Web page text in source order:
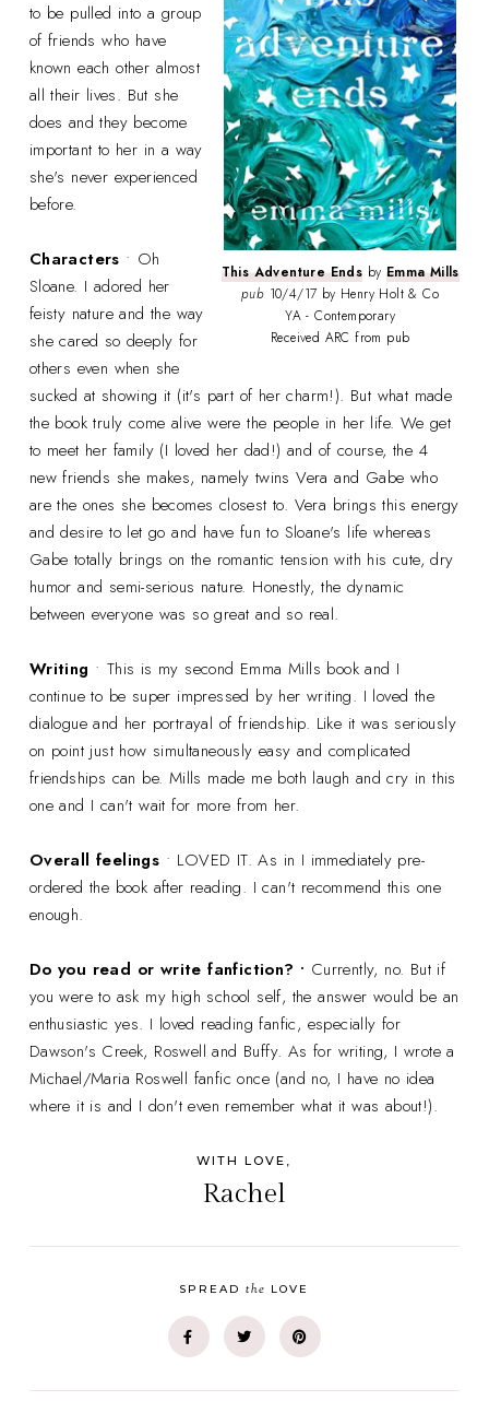
This Adventure Ends by Emma Mills
pub 10/4/17 by Henry Holt & Co
YA - Contemporary
Received ARC from pub
to be pulled into a group
of friends who have
known each other almost
all their lives. But she
does and they become
important to her in a way
she's never experienced
before.
Characters • Oh
Sloane. I adored her
feisty nature and the way
she cared so deeply for
others even when she
sucked at showing it (it's part of her charm!). But what made
the book truly come alive were the people in her life. We get
to meet her family (I loved her dad!) and of course, the 4
new friends she makes, namely twins Vera and Gabe who
are the ones she becomes closest to. Vera brings this energy
and desire to let go and have fun to Sloane's life whereas
Gabe totally brings on the romantic tension with his cute, dry
humor and semi-serious nature. Honestly, the dynamic
between everyone was so great and so real.
Writing • This is my second Emma Mills book and I
continue to be super impressed by her writing. I loved the
dialogue and her portrayal of friendship. Like it was seriously
on point just how simultaneously easy and complicated
friendships can be. Mills made me both laugh and cry in this
one and I can't wait for more from her.
Overall feelings • LOVED IT. As in I immediately pre-
ordered the book after reading. I can't recommend this one
enough.
Do you read or write fanfiction? • Currently, no. But if
you were to ask my high school self, the answer would be an
enthusiastic yes. I loved reading fanfic, especially for
Dawson's Creek, Roswell and Buffy. As for writing, I wrote a
Michael/Maria Roswell fanfic once (and no, I have no idea
where it is and I don't even remember what it was about!).
WITH LOVE,
Rachel
SPREADthe LOVE